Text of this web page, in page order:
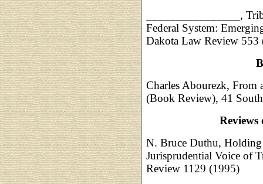
________________,
Federal System:
Dakota Law Review 553
Charles Abourezk, From
(Book Review), 41
N. Bruce Duthu,
Jurisprudential Voice of
Review 1129 (1995)